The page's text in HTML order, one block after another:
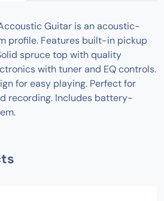
Guitar is an acoustic-
profile. Features built-in pickup
spruce top with quality
with tuner and EQ controls.
for easy playing. Perfect for
recording. Includes battery-